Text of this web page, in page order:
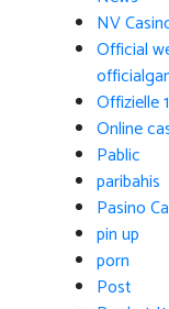
NV
Official
Offizielle
Online
Pablic
paribahis
Pasino
pin up
porn
Post